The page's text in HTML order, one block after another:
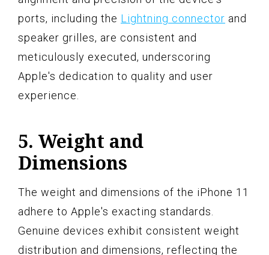
ports, including the Lightning connector and
speaker grilles, are consistent and
meticulously executed, underscoring
Apple's dedication to quality and user
experience.
5. Weight and
Dimensions
The weight and dimensions of the iPhone 11
adhere to Apple's exacting standards.
Genuine devices exhibit consistent weight
distribution and dimensions, reflecting the